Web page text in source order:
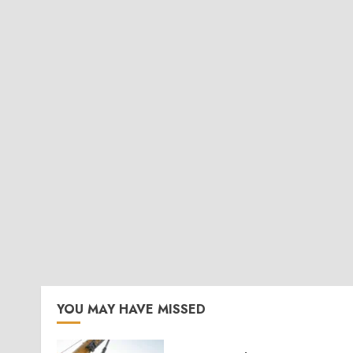
YOU MAY HAVE MISSED